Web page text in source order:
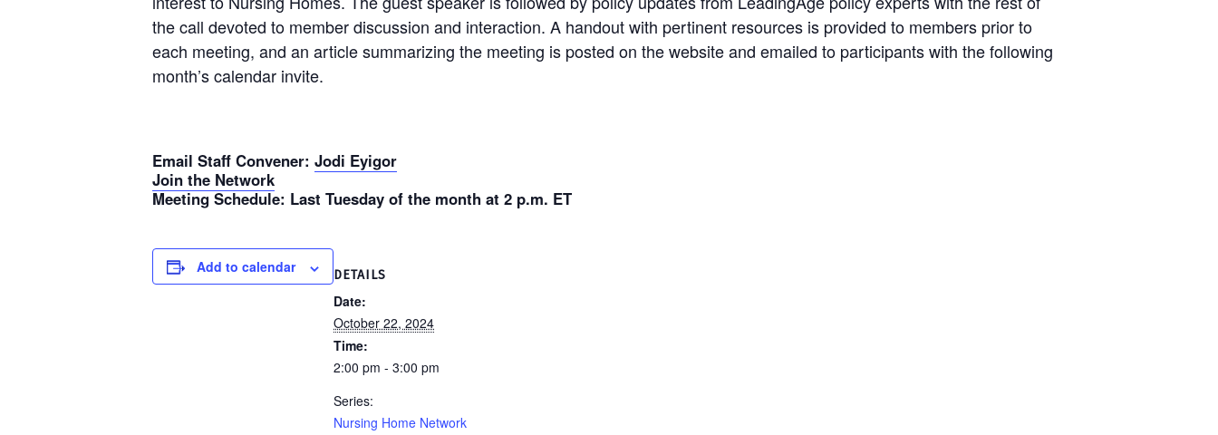
the call devoted to member discussion and interaction. A handout with pertinent resources is provided to members prior to
each meeting, and an article summarizing the meeting is posted on the website and emailed to participants with the following
month’s calendar invite.
Email Staff Convener: Jodi Eyigor
Join the Network
Meeting Schedule: Last Tuesday of the month at 2 p.m. ET
Add to calendar DETAILS
Date:
October 22, 2024
Time:
2:00 pm - 3:00 pm
Series:
Nursing Home Network